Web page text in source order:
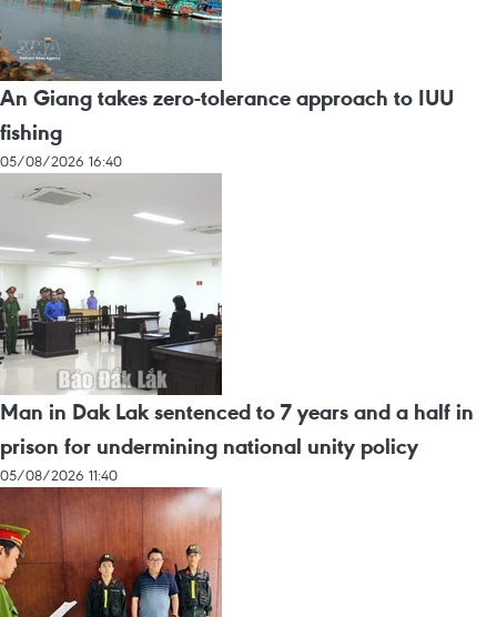
An Giang takes zero-tolerance approach to IUU
fishing
05/08/2026 16:40
Man in Dak Lak sentenced to 7 years and a half in
prison for undermining national unity policy
05/08/2026 11:40